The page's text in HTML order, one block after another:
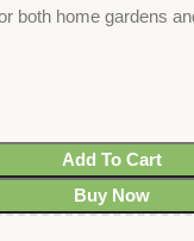
both home gardens
Add To Cart
Buy Now